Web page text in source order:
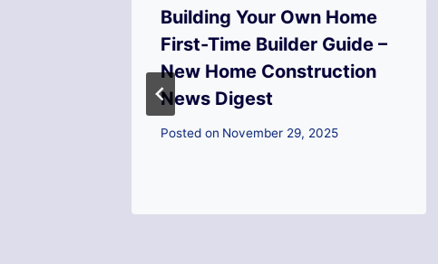
Building Your Own Home
First-Time Builder Guide –
New Home Construction
News Digest
Posted on November 29, 2025